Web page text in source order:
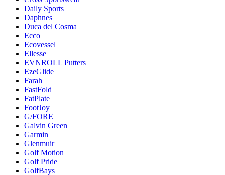
Daily Sports
Daphnes
Duca del Cosma
Ecco
Ecovessel
Ellesse
EVNROLL Putters
EzeGlide
Farah
FastFold
FatPlate
FootJoy
G/FORE
Galvin Green
Garmin
Glenmuir
Golf Motion
Golf Pride
GolfBays